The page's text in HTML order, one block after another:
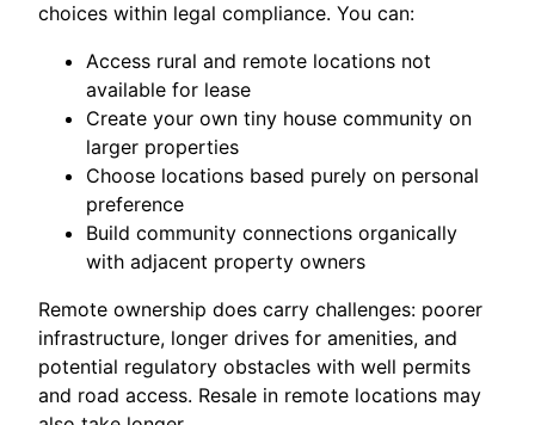
choices within legal compliance. You can:
Access rural and remote locations not
available for lease
Create your own tiny house community on
larger properties
Choose locations based purely on personal
preference
Build community connections organically
with adjacent property owners
Remote ownership does carry challenges: poorer
infrastructure, longer drives for amenities, and
potential regulatory obstacles with well permits
and road access. Resale in remote locations may